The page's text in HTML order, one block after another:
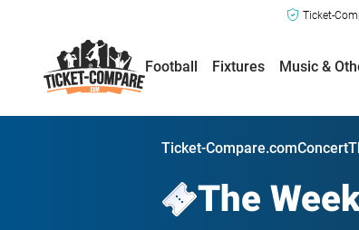
Ticket-
Football Fixtures Music &
Ticket-Compare.comConcert
The